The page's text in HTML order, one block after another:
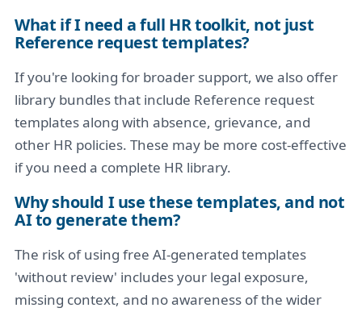
What if I need a full HR toolkit, not just
Reference request templates?
If you're looking for broader support, we also offer
library bundles that include Reference request
templates along with absence, grievance, and
other HR policies. These may be more cost-effective
if you need a complete HR library.
Why should I use these templates, and not
AI to generate them?
The risk of using free AI-generated templates
'without review' includes your legal exposure,
missing context, and no awareness of the wider